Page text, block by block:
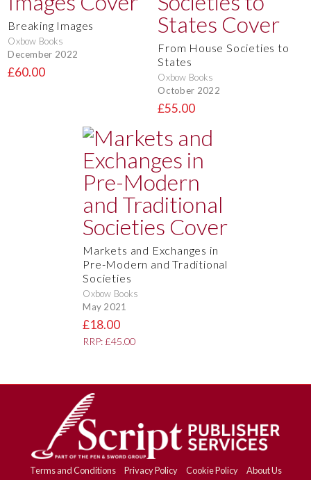
Breaking Images
Oxbow Books
December 2022
£60.00
From House Societies to
States
Oxbow Books
October 2022
£55.00
Markets and Exchanges in
Pre-Modern and Traditional
Societies
Oxbow Books
May 2021
£18.00
RRP: £45.00
Terms and Conditions Privacy Policy Cookie Policy About Us